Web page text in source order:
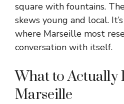
square with fountains.
skews young and local.
where Marseille most
conversation with itself.
What to Actually
Marseille